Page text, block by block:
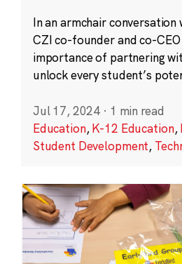
In an armchair
CZI co-founder and co-
importance of partnering
unlock every student’s
Jul 17, 2024 · 1 min read
Education,K-12 Education,
Student Development,